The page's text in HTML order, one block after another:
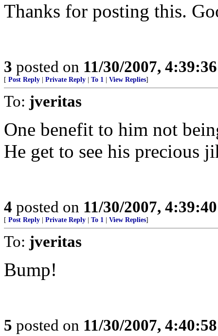
Thanks for posting this.
3 posted on 11/30/2007,
[ Post Reply Private Reply To 1 View Replies]
To: jveritas
One benefit to him not
He get to see his precious
4 posted on 11/30/2007,
[ Post Reply Private Reply To 1 View Replies]
To: jveritas
Bump!
5 posted on 11/30/2007,